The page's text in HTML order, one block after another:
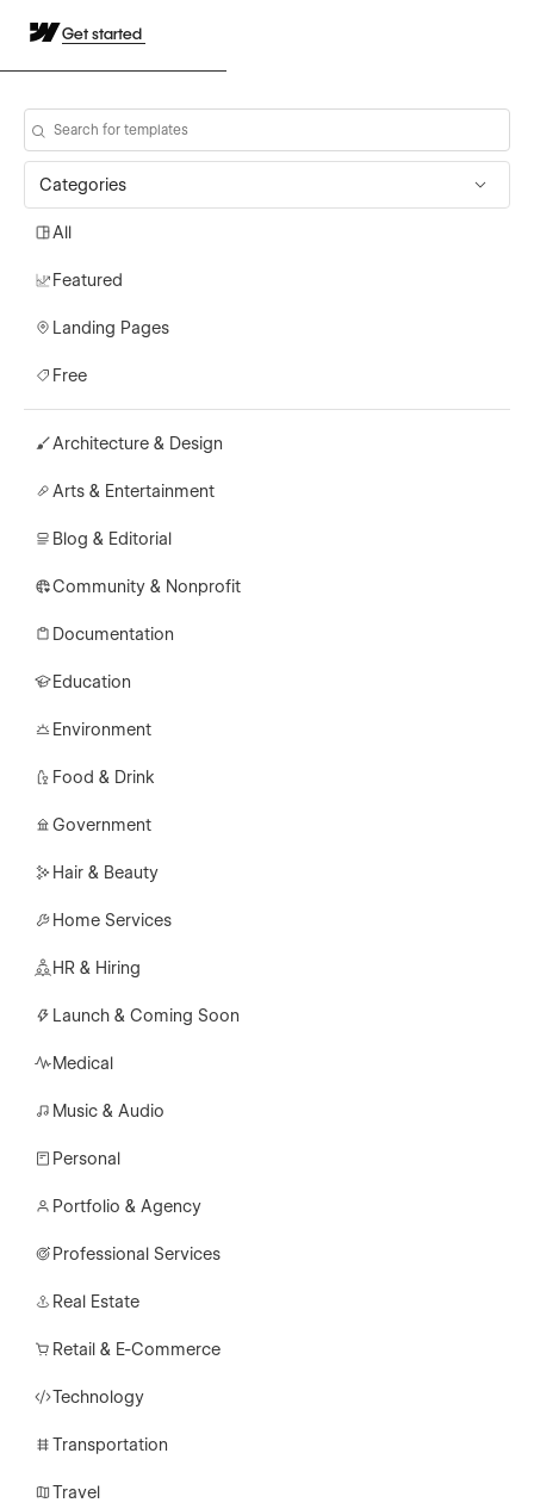
Get started
Categories
All
Featured
Landing Pages
Free
Architecture & Design
Arts & Entertainment
Blog & Editorial
Community & Nonprofit
Documentation
Education
Environment
Food & Drink
Government
Hair & Beauty
Home Services
HR & Hiring
Launch & Coming Soon
Medical
Music & Audio
Personal
Portfolio & Agency
Professional Services
Real Estate
Retail & E-Commerce
Technology
Transportation
Travel